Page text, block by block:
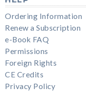
Ordering Information
Renew a Subscription
e-Book FAQ
Permissions
Foreign Rights
CE Credits
Privacy Policy